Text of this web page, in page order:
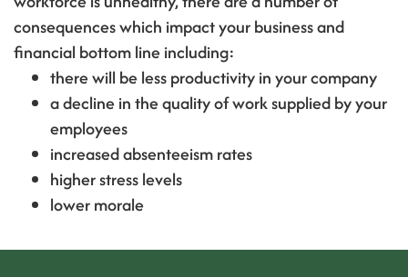
consequences which impact your business and
financial bottom line including:
there will be less productivity in your company
a decline in the quality of work supplied by your
employees
increased absenteeism rates
higher stress levels
lower morale